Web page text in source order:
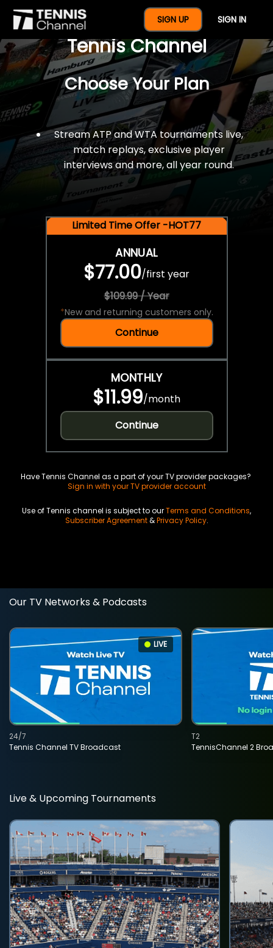
SIGN UP SIGN IN
$77 For A Full Year Of
Tennis Channel
Choose Your Plan
Stream ATP and WTA tournaments live,
match replays, exclusive player
interviews and more, all year round.
Limited Time Offer -HOT77
ANNUAL
$77.00/first year
$109.99 / Year
*New and returning customers only.
Continue
MONTHLY
$11.99/month
Continue
Have Tennis Channel as a part of your TV provider packages?
Sign in with your TV provider account
Use of Tennis channel is subject to ourTerms and Conditions,
Subscriber Agreement&Privacy Policy.
Our TV Networks & Podcasts
LIVE
Tennis Channel TV Broadcast
24/7
TennisChannel 2
T2
Live & Upcoming Tournaments